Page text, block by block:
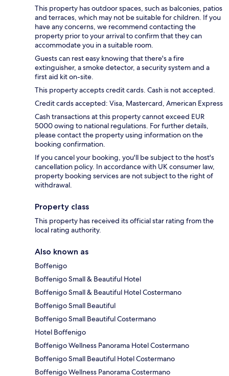
This property has outdoor spaces, such as balconies, patios
and terraces, which may not be suitable for children. If you
have any concerns, we recommend contacting the
property prior to your arrival to confirm that they can
accommodate you in a suitable room.
Guests can rest easy knowing that there's a fire
extinguisher, a smoke detector, a security system and a
first aid kit on-site.
This property accepts credit cards. Cash is not accepted.
Credit cards accepted: Visa, Mastercard, American Express
Cash transactions at this property cannot exceed EUR
5000 owing to national regulations. For further details,
please contact the property using information on the
booking confirmation.
If you cancel your booking, you'll be subject to the host's
cancellation policy. In accordance with UK consumer law,
property booking services are not subject to the right of
withdrawal.
Property class
This property has received its official star rating from the
local rating authority.
Also known as
Boffenigo
Boffenigo Small & Beautiful Hotel
Boffenigo Small & Beautiful Hotel Costermano
Boffenigo Small Beautiful
Boffenigo Small Beautiful Costermano
Hotel Boffenigo
Boffenigo Wellness Panorama Hotel Costermano
Boffenigo Small Beautiful Hotel Costermano
Boffenigo Wellness Panorama Costermano